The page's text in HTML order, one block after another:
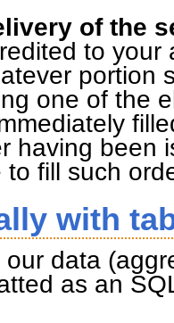
of the
to
portion
one of the
having been
to fill such
with
data
as an